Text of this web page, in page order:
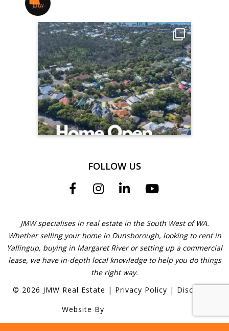
FOLLOW US
JMW specialises in real estate in the South West of WA.
Whether selling your home in Dunsborough, looking to rent in
Yallingup, buying in Margaret River or setting up a commercial
lease, we have in-depth local knowledge to help you do things
the right way.
© 2026 JMW Real Estate | Privacy Policy | Disclaimer
Website By